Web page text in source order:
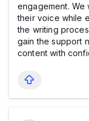
engagement. We
their voice while
the writing
gain the support
content with